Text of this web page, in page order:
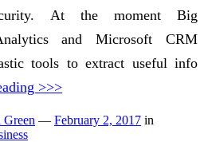
At the moment Big
and Microsoft CRM
tools to extract useful info
>>>
— February 2, 2017 in